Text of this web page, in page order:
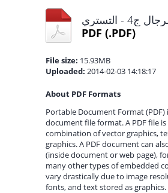
PDF (.PDF)
File size: 15.93MB
Uploaded: 2014-02-03 14:18:17
About PDF Formats
Portable Document Format (PDF)
document file format. A PDF file
combination of vector graphics,
graphics. A PDF document can
(inside document or web page),
many other types of embedded
vary drastically due to image
fonts, and text stored as graphics.